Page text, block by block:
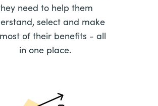
need to help them
select and make
of their benefits - all
in one place.